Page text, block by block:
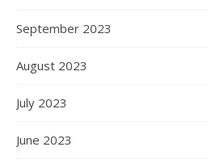
September 2023
August 2023
July 2023
June 2023